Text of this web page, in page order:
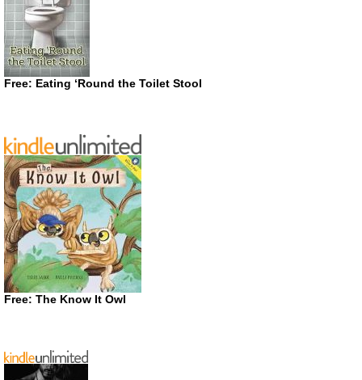
Free: Eating ‘Round the Toilet Stool
Free: The Know It Owl